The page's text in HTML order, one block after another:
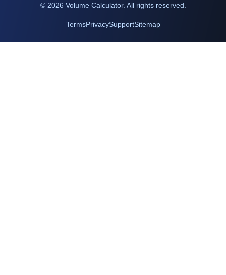
© 2026 Volume Calculator. All rights reserved.
TermsPrivacySupportSitemap